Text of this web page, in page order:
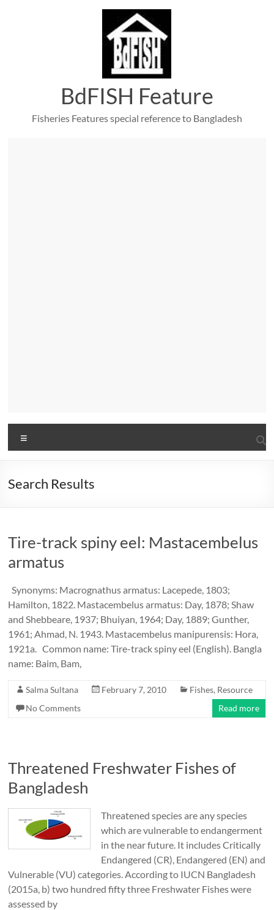
BdFISH Feature
Fisheries Features special reference to Bangladesh
Search Results
Tire-track spiny eel: Mastacembelus
armatus
Synonyms: Macrognathus armatus: Lacepede, 1803;
Hamilton, 1822. Mastacembelus armatus: Day, 1878; Shaw
and Shebbeare, 1937; Bhuiyan, 1964; Day, 1889; Gunther,
1961; Ahmad, N. 1943. Mastacembelus manipurensis: Hora,
1921a. Common name: Tire-track spiny eel (English). Bangla
name: Baim, Bam,
Salma Sultana February 7, 2010 Fishes, Resource
No Comments
Read more
Threatened Freshwater Fishes of
Bangladesh
Threatened species are any species
which are vulnerable to endangerment
in the near future. It includes Critically
Endangered (CR), Endangered (EN) and
Vulnerable (VU) categories. According to IUCN Bangladesh
(2015a, b) two hundred fifty three Freshwater Fishes were
assessed by